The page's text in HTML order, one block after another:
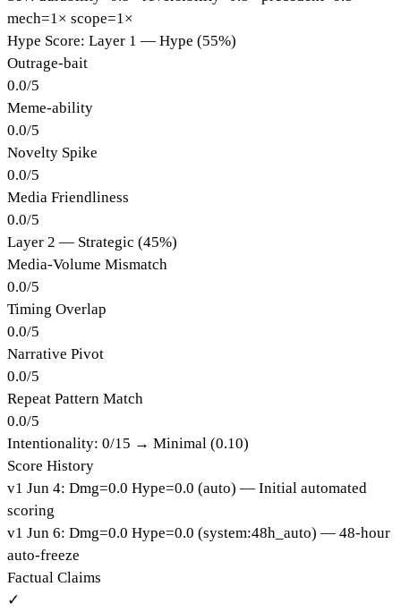
mech=1× scope=1×
Hype Score: Layer 1 — Hype (55%)
Outrage-bait
0.0/5
Meme-ability
0.0/5
Novelty Spike
0.0/5
Media Friendliness
0.0/5
Layer 2 — Strategic (45%)
Media-Volume Mismatch
0.0/5
Timing Overlap
0.0/5
Narrative Pivot
0.0/5
Repeat Pattern Match
0.0/5
Intentionality: 0/15 → Minimal (0.10)
Score History
v1 Jun 4: Dmg=0.0 Hype=0.0 (auto) — Initial automated
scoring
v1 Jun 6: Dmg=0.0 Hype=0.0 (system:48h_auto) — 48-hour
auto-freeze
Factual Claims
✓